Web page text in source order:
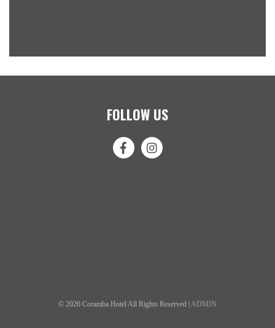
FOLLOW US
© 2026 Coramba Hotel All Rights Reserved | ADMIN